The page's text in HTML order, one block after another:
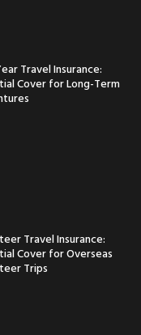
Travel Insurance:
Cover for Long-Term
Travel Insurance:
Cover for Overseas
Trips